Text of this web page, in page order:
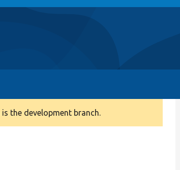
the development branch.